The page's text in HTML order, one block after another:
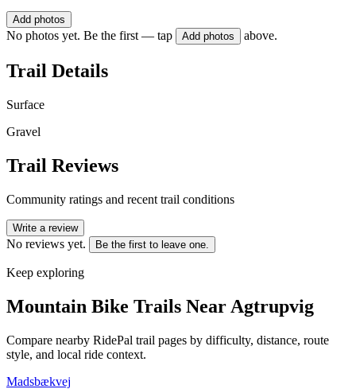
Add photos
No photos yet. Be the first — tap Add photos above.
Trail Details
Surface
Gravel
Trail Reviews
Community ratings and recent trail conditions
Write a review
No reviews yet. Be the first to leave one.
Keep exploring
Mountain Bike Trails Near Agtrupvig
Compare nearby RidePal trail pages by difficulty, distance, route
style, and local ride context.
Madsbækvej